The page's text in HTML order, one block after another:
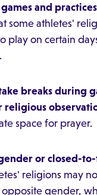
games and
some athletes'
play on certain
breaks during
religious
space for prayer.
or closed-
religions may
gender,